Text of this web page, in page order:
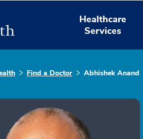
Healthcare
Services
Find a Doctor Abhishek Anand